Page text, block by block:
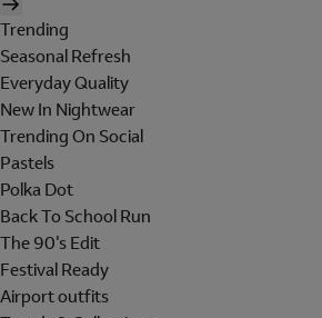
Trending
Seasonal Refresh
Everyday Quality
New In Nightwear
Trending On Social
Pastels
Polka Dot
Back To School Run
The 90's Edit
Festival Ready
Airport outfits